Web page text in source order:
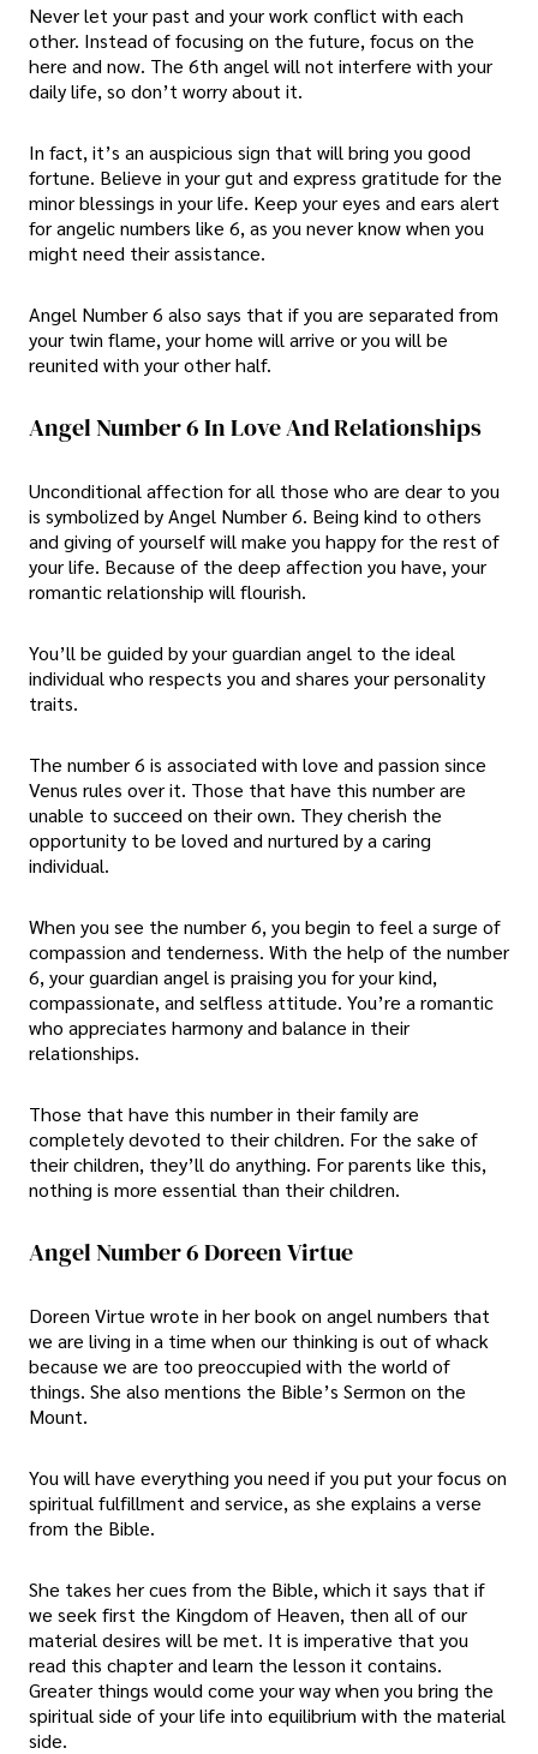
Never let your past and your work conflict with each
other. Instead of focusing on the future, focus on the
here and now. The 6th angel will not interfere with your
daily life, so don’t worry about it.
In fact, it’s an auspicious sign that will bring you good
fortune. Believe in your gut and express gratitude for the
minor blessings in your life. Keep your eyes and ears alert
for angelic numbers like 6, as you never know when you
might need their assistance.
Angel Number 6 also says that if you are separated from
your twin flame, your home will arrive or you will be
reunited with your other half.
Angel Number 6 In Love And Relationships
Unconditional affection for all those who are dear to you
is symbolized by Angel Number 6. Being kind to others
and giving of yourself will make you happy for the rest of
your life. Because of the deep affection you have, your
romantic relationship will flourish.
You’ll be guided by your guardian angel to the ideal
individual who respects you and shares your personality
traits.
The number 6 is associated with love and passion since
Venus rules over it. Those that have this number are
unable to succeed on their own. They cherish the
opportunity to be loved and nurtured by a caring
individual.
When you see the number 6, you begin to feel a surge of
compassion and tenderness. With the help of the number
6, your guardian angel is praising you for your kind,
compassionate, and selfless attitude. You’re a romantic
who appreciates harmony and balance in their
relationships.
Those that have this number in their family are
completely devoted to their children. For the sake of
their children, they’ll do anything. For parents like this,
nothing is more essential than their children.
Angel Number 6 Doreen Virtue
Doreen Virtue wrote in her book on angel numbers that
we are living in a time when our thinking is out of whack
because we are too preoccupied with the world of
things. She also mentions the Bible’s Sermon on the
Mount.
You will have everything you need if you put your focus on
spiritual fulfillment and service, as she explains a verse
from the Bible.
She takes her cues from the Bible, which it says that if
we seek first the Kingdom of Heaven, then all of our
material desires will be met. It is imperative that you
read this chapter and learn the lesson it contains.
Greater things would come your way when you bring the
spiritual side of your life into equilibrium with the material
side.